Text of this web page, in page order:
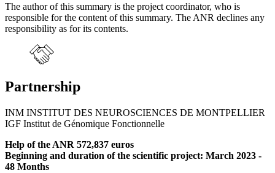
The author of this summary is the project coordinator, who is
responsible for the content of this summary. The ANR declines any
responsibility as for its contents.
Partnership
INM INSTITUT DES NEUROSCIENCES DE MONTPELLIER
IGF Institut de Génomique Fonctionnelle
Help of the ANR 572,837 euros
Beginning and duration of the scientific project: March 2023 -
48 Months